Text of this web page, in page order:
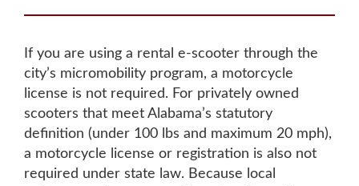
If you are using a rental e-scooter through the
city’s micromobility program, a motorcycle
license is not required. For privately owned
scooters that meet Alabama’s statutory
definition (under 100 lbs and maximum 20 mph),
a motorcycle license or registration is also not
required under state law. Because local